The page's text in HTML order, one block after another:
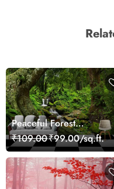
Peaceful Forest
Reflection Wall Art
Wallpaper
₹109.00₹99.00/sq.ft.